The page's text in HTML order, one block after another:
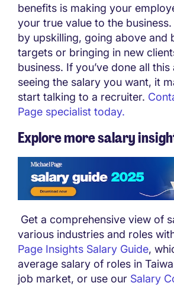
benefits is making your
your true value to the
by upskilling, going above and
targets or bringing in new
business. If you’ve done all this
seeing the salary you want, it
start talking to a recruiter.
Page specialist today.
Explore more salary
Get a comprehensive view of
various industries and roles
Page Insights Salary Guide,
average salary of roles in
job market, or use our Salary